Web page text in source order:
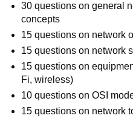
30 questions on general
concepts
15 questions on network
15 questions on network
15 questions on
Fi, wireless)
10 questions on OSI
15 questions on network